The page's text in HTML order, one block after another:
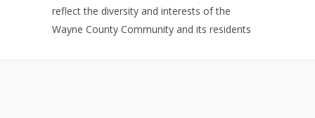
reflect the diversity and interests of the
Wayne County Community and its residents